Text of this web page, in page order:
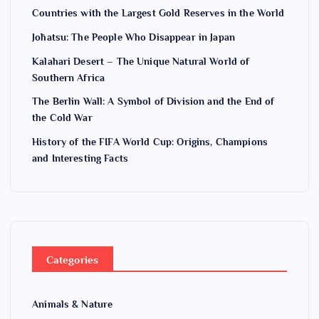
n
Countries with the Largest Gold Reserves in the World
Jōhatsu: The People Who Disappear in Japan
Kalahari Desert – The Unique Natural World of
Southern Africa
The Berlin Wall: A Symbol of Division and the End of
the Cold War
History of the FIFA World Cup: Origins, Champions
and Interesting Facts
Categories
Animals & Nature